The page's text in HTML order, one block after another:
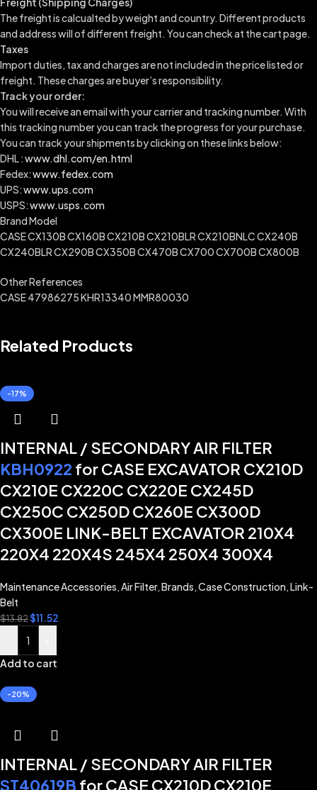
The freight is calcualted by weight and country. Different products
and address will of different freight. You can check at the cart page.
Taxes
Import duties, tax and charges are not included in the price listed or
freight. These charges are buyer’s responsibility.
Track your order:
You will receive an email with your carrier and tracking number. With
this tracking number you can track the progress for your purchase.
You can track your shipments by clicking on these links below:
DHL :www.dhl.com/en.html
Fedex:www.fedex.com
UPS:www.ups.com
USPS:www.usps.com
Brand Model
CASE CX130B CX160B CX210B CX210BLR CX210BNLC CX240B
CX240BLR CX290B CX350B CX470B CX700 CX700B CX800B
Other References
CASE 47986275 KHR13340 MMR80030
Related Products
-17%
INTERNAL / SECONDARY AIR FILTER
KBH0922 for CASE EXCAVATOR CX210D
CX210E CX220C CX220E CX245D
CX250C CX250D CX260E CX300D
CX300E LINK-BELT EXCAVATOR 210X4
220X4 220X4S 245X4 250X4 300X4
Maintenance Accessories,Air Filter,Brands,Case Construction,Link-
Belt
$13.82$11.52
Add to cart
-20%
INTERNAL / SECONDARY AIR FILTER
ST40619B for CASE CX210D CX210E